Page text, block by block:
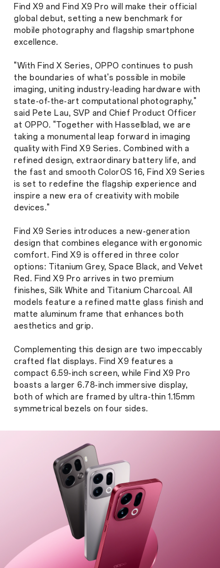
Find X9 and Find X9 Pro will make their official
global debut, setting a new benchmark for
mobile photography and flagship smartphone
excellence.
"With Find X Series, OPPO continues to push
the boundaries of what's possible in mobile
imaging, uniting industry-leading hardware with
state-of-the-art computational photography,"
said Pete Lau, SVP and Chief Product Officer
at OPPO. "Together with Hasselblad, we are
taking a monumental leap forward in imaging
quality with Find X9 Series. Combined with a
refined design, extraordinary battery life, and
the fast and smooth ColorOS 16, Find X9 Series
is set to redefine the flagship experience and
inspire a new era of creativity with mobile
devices."
Find X9 Series introduces a new-generation
design that combines elegance with ergonomic
comfort. Find X9 is offered in three color
options: Titanium Grey, Space Black, and Velvet
Red. Find X9 Pro arrives in two premium
finishes, Silk White and Titanium Charcoal. All
models feature a refined matte glass finish and
matte aluminum frame that enhances both
aesthetics and grip.
Complementing this design are two impeccably
crafted flat displays. Find X9 features a
compact 6.59-inch screen, while Find X9 Pro
boasts a larger 6.78-inch immersive display,
both of which are framed by ultra-thin 1.15mm
symmetrical bezels on four sides.